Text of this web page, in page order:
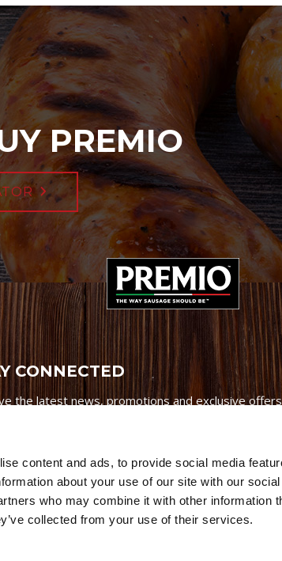
content and ads, to provide social media
about your use of our site with our social
who may combine it with other information
collected from your use of their services.
PREMIO
CONNECTED
the latest news, promotions and exclusive offers
|Site Map|Privacy Policy
Premio Foods. All Rights Reserved.